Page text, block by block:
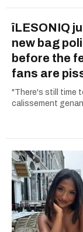
îLESONIQ
new bag
before the
fans are
"There's still time
calissement